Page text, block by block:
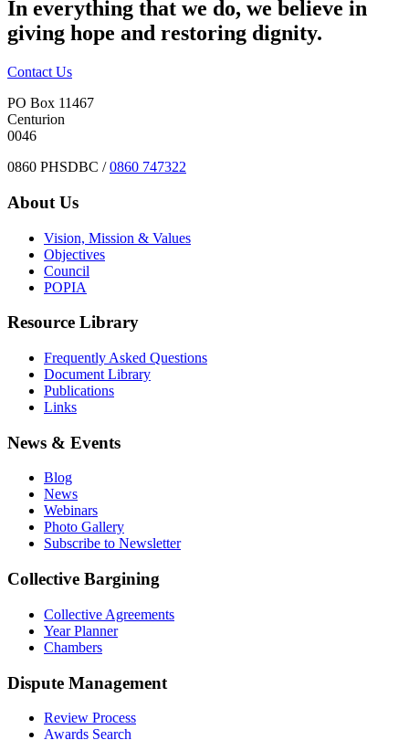
In everything that we do, we believe in
giving hope and restoring dignity.
Contact Us
PO Box 11467
Centurion
0046
0860 PHSDBC /0860 747322
About Us
Vision, Mission & Values
Objectives
Council
POPIA
Resource Library
Frequently Asked Questions
Document Library
Publications
Links
News & Events
Blog
News
Webinars
Photo Gallery
Subscribe to Newsletter
Collective Bargining
Collective Agreements
Year Planner
Chambers
Dispute Management
Review Process
Awards Search